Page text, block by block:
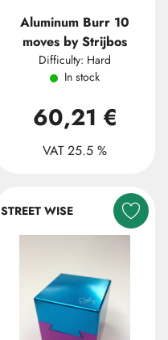
Aluminum Burr 10
moves by Strijbos
Difficulty: Hard
In stock
60,21 €
VAT 25.5 %
STREET WISE